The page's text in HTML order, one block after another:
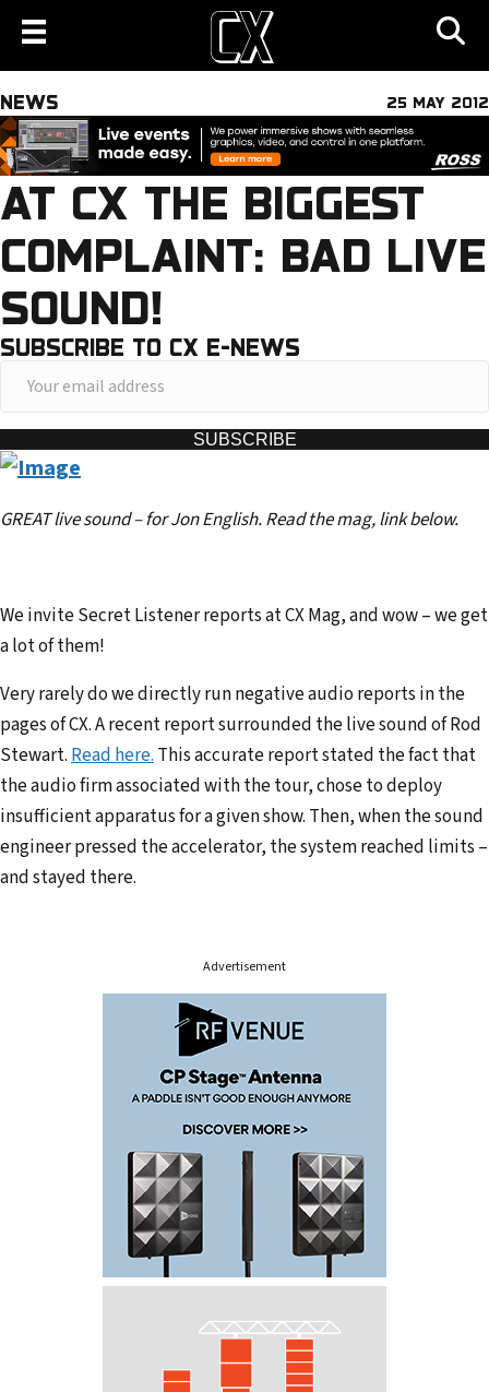
NEWS 25 MAY 2012
AT CX THE BIGGEST
COMPLAINT: BAD LIVE
SOUND!
SUBSCRIBE TO CX E-NEWS
o
u
r
m
l
a
d
r
e
s
SUBSCRIBE
GREAT live sound – for Jon English. Read the mag, link below.
We invite Secret Listener reports at CX Mag, and wow – we get
a lot of them!
Very rarely do we directly run negative audio reports in the
pages of CX. A recent report surrounded the live sound of Rod
Stewart.Read here.This accurate report stated the fact that
the audio firm associated with the tour, chose to deploy
insufficient apparatus for a given show. Then, when the sound
engineer pressed the accelerator, the system reached limits –
and stayed there.
Advertisement